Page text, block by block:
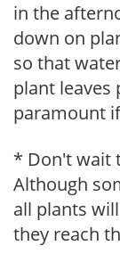
in the
down on
so that
plant leaves
paramount
* Don't wait
Although
all plants
they reach